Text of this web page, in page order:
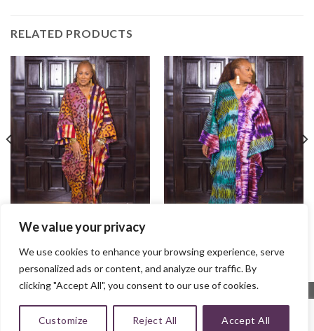
We value your privacy
We use cookies to enhance your browsing experience, serve
personalized ads or content, and analyze our traffic. By
clicking "Accept All", you consent to our use of cookies.
Customize Reject All Accept All
RELATED PRODUCTS
Ayaba Bubu
$100.00
$95.00